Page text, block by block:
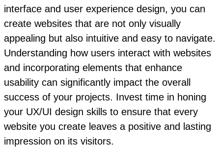
interface and user experience design, you can
create websites that are not only visually
appealing but also intuitive and easy to navigate.
Understanding how users interact with websites
and incorporating elements that enhance
usability can significantly impact the overall
success of your projects. Invest time in honing
your UX/UI design skills to ensure that every
website you create leaves a positive and lasting
impression on its visitors.